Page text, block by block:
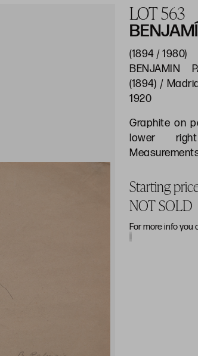
LOT 563
(1894 / 1980)
BENJAMIN
(1894) /
1920
Graphite on
lower
Starting
NOT SOLD
For more info you